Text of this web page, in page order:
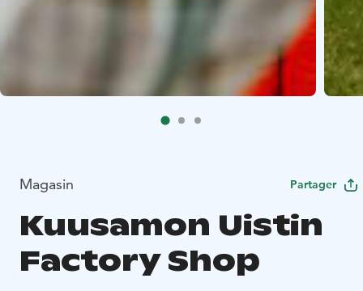
Magasin Partager
Kuusamon Uistin
Factory Shop